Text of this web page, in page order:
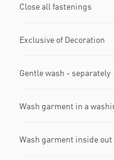
Close all fastenings
Exclusive of Decoration
Gentle wash - separately
Wash garment in a
Wash garment inside out